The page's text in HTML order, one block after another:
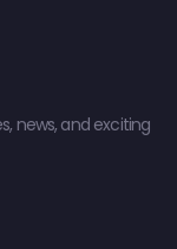
news, and exciting